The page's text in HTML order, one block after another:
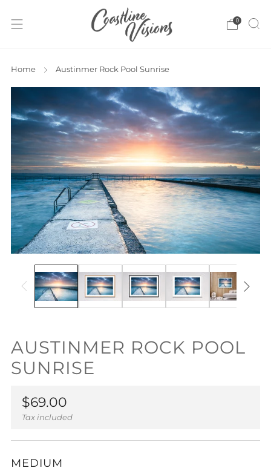
0
Home Austinmer Rock Pool Sunrise
AUSTINMER ROCK POOL
SUNRISE
Regular
price
$69.00
Tax included
MEDIUM